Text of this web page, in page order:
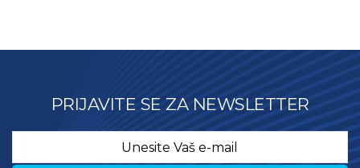
PRIJAVITE SE ZA NEWSLETTER